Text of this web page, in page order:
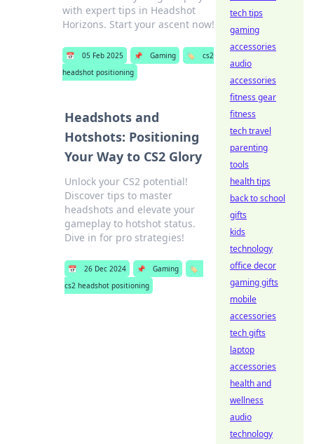
with expert tips in Headshot
Horizons. Start your ascent now!
📅 05 Feb 2025 📌 Gaming 🏷️
cs2
headshot positioning
Headshots and
Hotshots: Positioning
Your Way to CS2 Glory
Unlock your CS2 potential!
Discover tips to master
headshots and elevate your
gameplay to hotshot status.
Dive in for pro strategies!
📅 26 Dec 2024 📌 Gaming
🏷️
cs2 headshot positioning
tech tips
gaming
accessories
audio
accessories
fitness gear
fitness
tech travel
parenting
tools
health tips
back to school
gifts
kids
technology
office decor
gaming gifts
mobile
accessories
tech gifts
laptop
accessories
health and
wellness
audio
technology